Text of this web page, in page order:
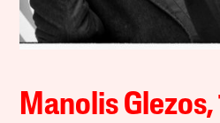
Manolis Glezos,